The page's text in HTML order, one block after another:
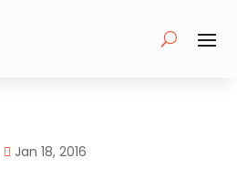
Jan 18, 2016